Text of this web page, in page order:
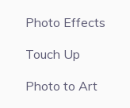
Photo Effects
Touch Up
Photo to Art